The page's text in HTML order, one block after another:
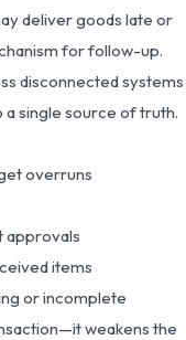
deliver goods late or
for follow-up.
disconnected systems
single source of truth.
overruns
approvals
items
or incomplete
weakens the